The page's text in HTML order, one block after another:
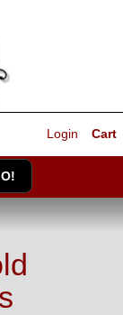
Cart
Login